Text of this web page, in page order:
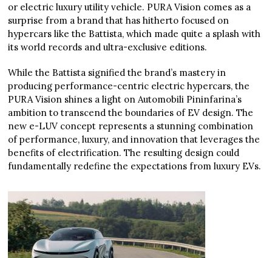
or electric luxury utility vehicle. PURA Vision comes as a
surprise from a brand that has hitherto focused on
hypercars like the Battista, which made quite a splash with
its world records and ultra-exclusive editions.
While the Battista signified the brand’s mastery in
producing performance-centric electric hypercars, the
PURA Vision shines a light on Automobili Pininfarina’s
ambition to transcend the boundaries of EV design. The
new e-LUV concept represents a stunning combination
of performance, luxury, and innovation that leverages the
benefits of electrification. The resulting design could
fundamentally redefine the expectations from luxury EVs.